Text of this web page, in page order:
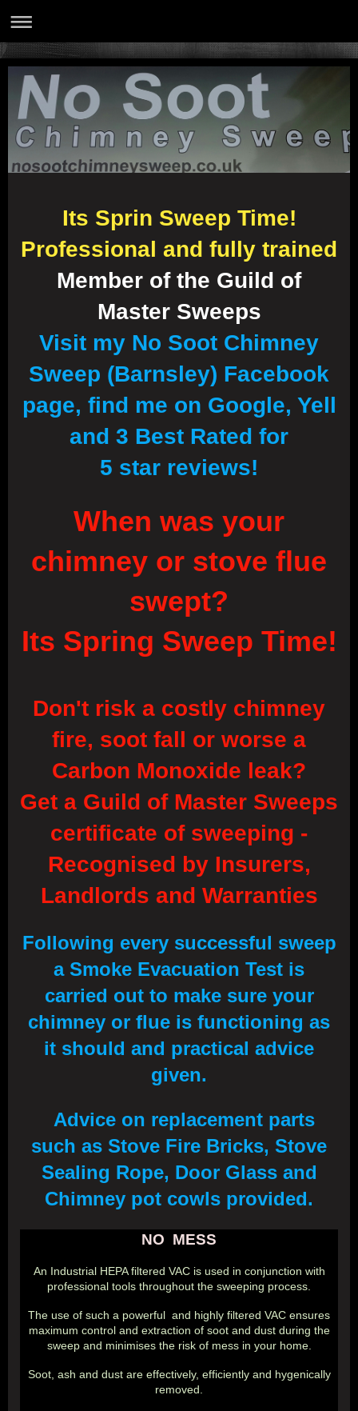
Its Sprin Sweep Time!
Professional and fully trained
Member of the Guild of
Master Sweeps
Visit my No Soot Chimney
Sweep (Barnsley) Facebook
page, find me on Google, Yell
and 3 Best Rated for
5 star reviews!
When was your
chimney or stove flue
swept?
Its Spring Sweep Time!
Don't risk a costly chimney
fire, soot fall or worse a
Carbon Monoxide leak?
Get a Guild of Master Sweeps
certificate of sweeping -
Recognised by Insurers,
Landlords and Warranties
Following every successful sweep
a Smoke Evacuation Test is
carried out to make sure your
chimney or flue is functioning as
it should and practical advice
given.
Advice on replacement parts
such as Stove Fire Bricks, Stove
Sealing Rope, Door Glass and
Chimney pot cowls provided.
NO MESS
An Industrial HEPA filtered VAC is used in conjunction with
professional tools throughout the sweeping process.
The use of such a powerful and highly filtered VAC ensures
maximum control and extraction of soot and dust during the
sweep and minimises the risk of mess in your home.
Soot, ash and dust are effectively, efficiently and hygenically
removed.